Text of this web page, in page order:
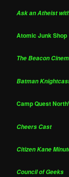
Ask an Atheist
Atomic Junk Shop
The Beacon
Batman
Camp Quest
Cheers Cast
Citizen Kane
Council of Geeks